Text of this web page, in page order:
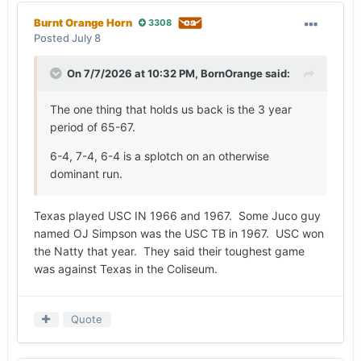
Alabama No. 1 at the end of the regular season,
making the Crimson Tide national champions.
Texas made its case to be considered the nation’s
the defensive charge that denied Alabama’s Joe
Namath the end zone on fourth-and-goal late in a
college football's first-ever prime-time telecast.
Again, the Longhorns settled for a 10-1 record
But it’s what Royal and Emory Bellarddid in 1968
that makes Texas the team of the decade.
Implementing the Wishbone after an
underwhelming three-year stretch during the
the decision to put
Burnt Orange Horn 3308
Posted July 8
On 7/7/2026 at 10:32 PM, BornOrangesaid:
The one thing that holds us back is the 3 year
period of 65-67.
6-4, 7-4, 6-4 is a splotch on an otherwise
dominant run.
Texas played USC IN 1966 and 1967. Some Juco guy
named OJ Simpson was the USC TB in 1967. USC won
the Natty that year. They said their toughest game
was against Texas in the Coliseum.
Quote